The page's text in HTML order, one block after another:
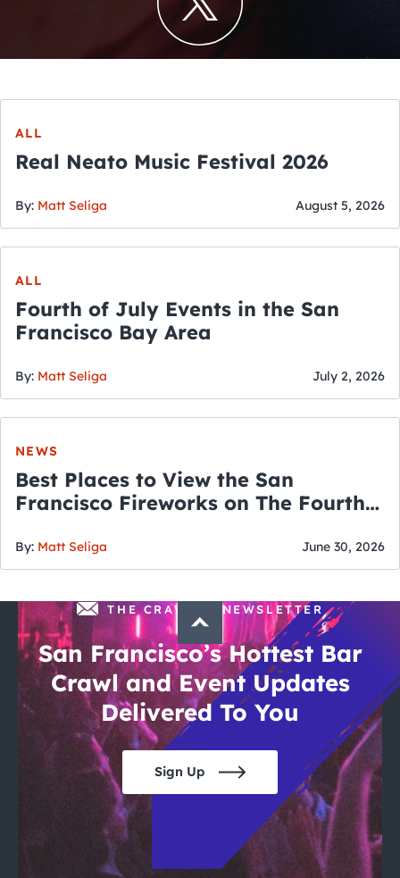
ALL
Real Neato Music Festival 2026
By: Matt Seliga August 5, 2026
ALL
Fourth of July Events in the San
Francisco Bay Area
By: Matt Seliga July 2, 2026
NEWS
Best Places to View the San
Francisco Fireworks on The Fourth
By: Matt Seliga June 30, 2026
THE CRAWLSF NEWSLETTER
San Francisco’s Hottest Bar
Crawl and Event Updates
Delivered To You
Sign Up